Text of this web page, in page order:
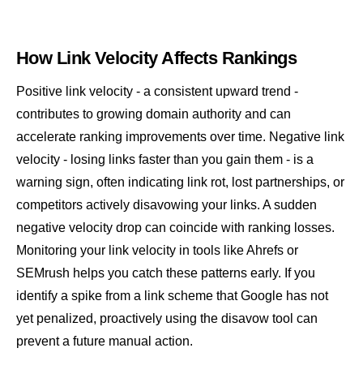
How Link Velocity Affects Rankings
Positive link velocity - a consistent upward trend -
contributes to growing domain authority and can
accelerate ranking improvements over time. Negative link
velocity - losing links faster than you gain them - is a
warning sign, often indicating link rot, lost partnerships, or
competitors actively disavowing your links. A sudden
negative velocity drop can coincide with ranking losses.
Monitoring your link velocity in tools like Ahrefs or
SEMrush helps you catch these patterns early. If you
identify a spike from a link scheme that Google has not
yet penalized, proactively using the disavow tool can
prevent a future manual action.